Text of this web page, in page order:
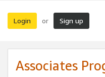
Login or Sign up
Associates